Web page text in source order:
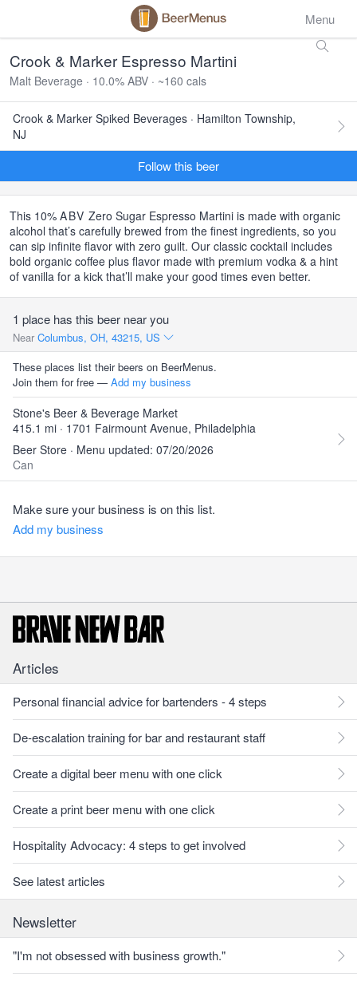
Menu
Crook & Marker Espresso Martini
Malt Beverage · 10.0% ABV · ~160 cals
Crook & Marker Spiked Beverages · Hamilton Township,
NJ
Follow this beer
This 10% ABV Zero Sugar Espresso Martini is made with organic
alcohol that’s carefully brewed from the finest ingredients, so you
can sip infinite flavor with zero guilt. Our classic cocktail includes
bold organic coffee plus flavor made with premium vodka & a hint
of vanilla for a kick that’ll make your good times even better.
1 place has this beer near you
Near Columbus, OH, 43215, US
These places list their beers on BeerMenus.
Join them for free — Add my business
Stone's Beer & Beverage Market
415.1 mi · 1701 Fairmount Avenue, Philadelphia
Beer Store · Menu updated: 07/20/2026
Can
Make sure your business is on this list.
Add my business
Articles
Personal financial advice for bartenders - 4 steps
De-escalation training for bar and restaurant staff
Create a digital beer menu with one click
Create a print beer menu with one click
Hospitality Advocacy: 4 steps to get involved
See latest articles
Newsletter
"I'm not obsessed with business growth."